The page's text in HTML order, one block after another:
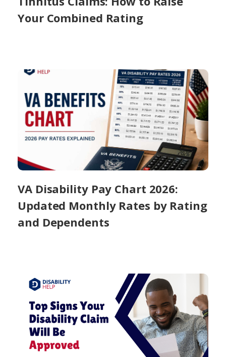
Your Combined Rating
VA Disability Pay Chart 2026:
Updated Monthly Rates by Rating
and Dependents